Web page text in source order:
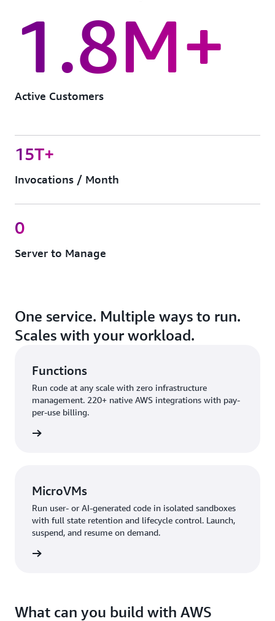
1.8M+
Active Customers
15T+
Invocations / Month
0
Server to Manage
One service. Multiple ways to run.
Scales with your workload.
Functions
Run code at any scale with zero infrastructure
management. 220+ native AWS integrations with pay-
per-use billing.
MicroVMs
Run user- or AI-generated code in isolated sandboxes
with full state retention and lifecycle control. Launch,
suspend, and resume on demand.
What can you build with AWS